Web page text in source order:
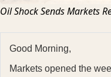
Oil Shock Sends Markets
Good Morning,
Markets opened the